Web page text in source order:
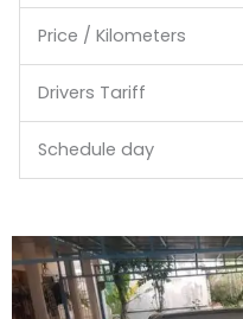
Price / Kilometers
Drivers Tariff
Schedule day